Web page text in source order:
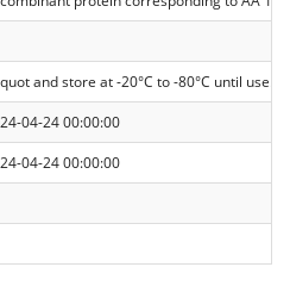
and store at -20°C to -80°C until use.
04-24 00:00:00
04-24 00:00:00